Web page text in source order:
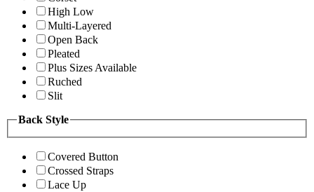
High Low
Multi-Layered
Open Back
Pleated
Plus Sizes Available
Ruched
Slit
Back Style
Covered Button
Crossed Straps
Lace Up